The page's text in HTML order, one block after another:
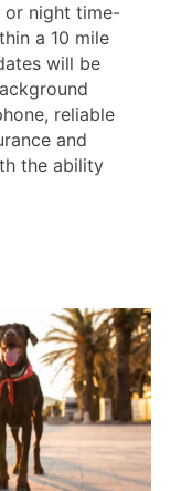
or night time-
a 10 mile
will be
reliable
and
the ability